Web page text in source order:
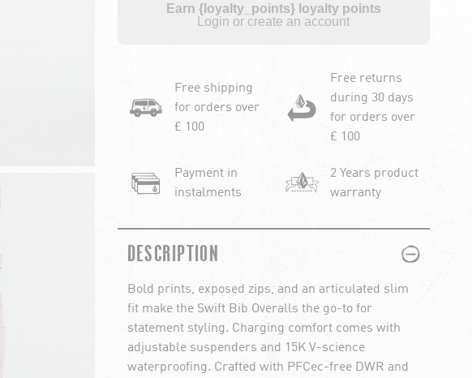
Earn {loyalty_points} loyalty points
Login or create an account
Free shipping
for orders over
£ 100
Free returns
during 30 days
for orders over
£ 100
Payment in
instalments
2 Years product
warranty
DESCRIPTION PLUS
MINUS
Bold prints, exposed zips, and an articulated slim
fit make the Swift Bib Overalls the go-to for
statement styling. Charging comfort comes with
adjustable suspenders and 15K V-science
waterproofing. Crafted with PFCec-free DWR and